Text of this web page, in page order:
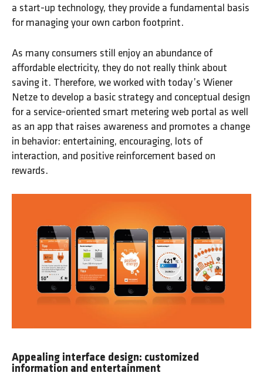
a start-up technology, they provide a fundamental basis
for managing your own carbon footprint.
As many consumers still enjoy an abundance of
affordable electricity, they do not really think about
saving it. Therefore, we worked with today’s Wiener
Netze to develop a basic strategy and conceptual design
for a service-oriented smart metering web portal as well
as an app that raises awareness and promotes a change
in behavior: entertaining, encouraging, lots of
interaction, and positive reinforcement based on
rewards.
Appealing interface design: customized
information and entertainment